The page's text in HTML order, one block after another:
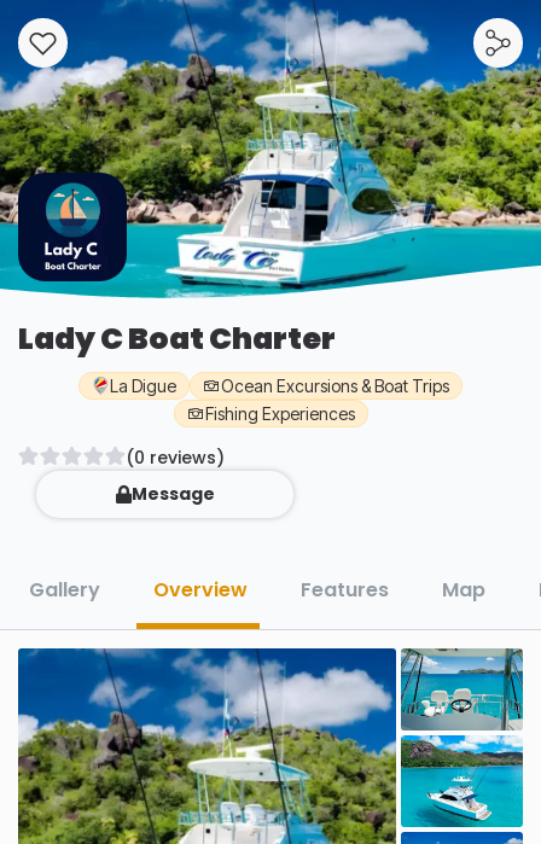
Lady C Boat Charter
La Digue
Ocean Excursions & Boat Trips
Fishing Experiences
(0 reviews)
Message
Gallery Overview Features Map